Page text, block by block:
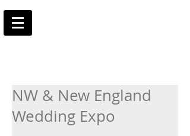
NW & New England
Wedding Expo